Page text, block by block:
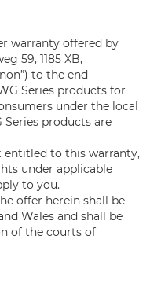
warranty offered by
59, 1185 XB,
to the end-
Series products for
under the local
products are
entitled to this warranty,
under applicable
to you.
offer herein shall be
Wales and shall be
of the courts of